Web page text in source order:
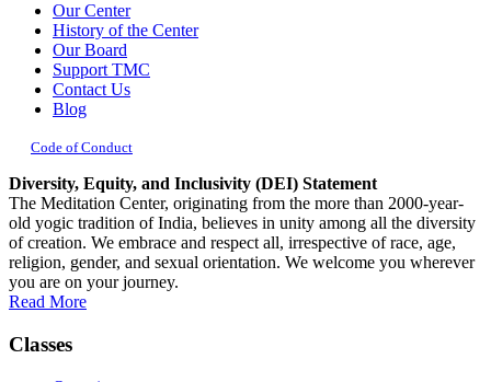
Our Center
History of the Center
Our Board
Support TMC
Contact Us
Blog
Code of Conduct
Diversity, Equity, and Inclusivity (DEI) Statement
The Meditation Center, originating from the more than 2000-year-
old yogic tradition of India, believes in unity among all the diversity
of creation. We embrace and respect all, irrespective of race, age,
religion, gender, and sexual orientation. We welcome you wherever
you are on your journey.
Read More
Classes